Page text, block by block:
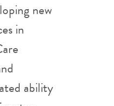
new
in
ability